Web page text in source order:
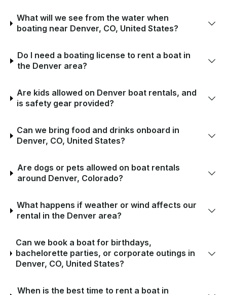
What will we see from the water when
boating near Denver, CO, United States?
Do I need a boating license to rent a boat in
the Denver area?
Are kids allowed on Denver boat rentals, and
is safety gear provided?
Can we bring food and drinks onboard in
Denver, CO, United States?
Are dogs or pets allowed on boat rentals
around Denver, Colorado?
What happens if weather or wind affects our
rental in the Denver area?
Can we book a boat for birthdays,
bachelorette parties, or corporate outings in
Denver, CO, United States?
When is the best time to rent a boat in